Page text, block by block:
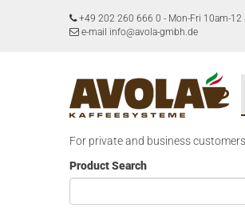
+49 202 260 666 0 - Mon-Fri 10am-
e-mail info@avola-gmbh.de
For private and business customers
Product Search